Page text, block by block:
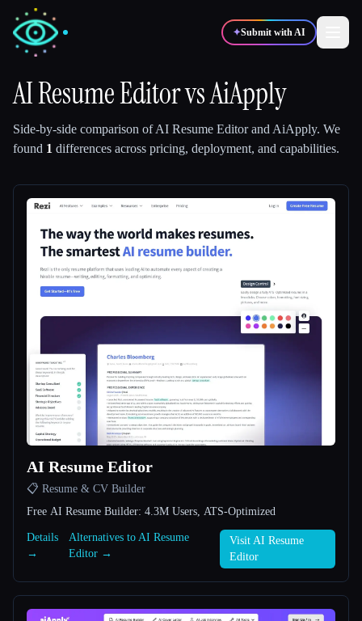
✦Submit with AI
🎓Students 🎬Creators
Blog
Compare tools
All categories
About
Esc
AI Resume EditorvsAiApply
Side-by-side comparison ofAI Resume Editorand AiApply. We
found 1 differences across pricing, deployment, and capabilities.
AI Resume Editor
📋 Resume & CV Builder
Free AI Resume Builder: 4.3M Users, ATS-Optimized
Details
→
Alternatives to AI Resume
Editor →
Visit AI Resume
Editor